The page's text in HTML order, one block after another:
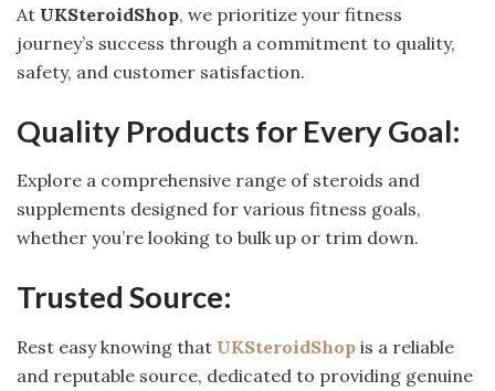
At UKSteroidShop, we prioritize your fitness
journey’s success through a commitment to quality,
safety, and customer satisfaction.
Quality Products for Every Goal:
Explore a comprehensive range of steroids and
supplements designed for various fitness goals,
whether you’re looking to bulk up or trim down.
Trusted Source:
Rest easy knowing that UKSteroidShop is a reliable
and reputable source, dedicated to providing genuine